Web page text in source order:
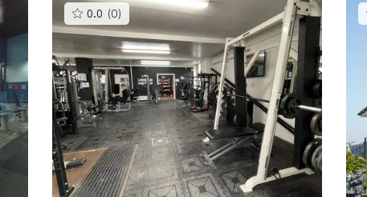
0.0 (0) This
gyms
is
rated
0.0
out
of
5